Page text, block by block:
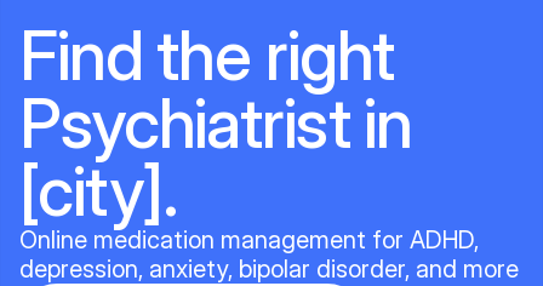
Find the right
Psychiatrist in
[city].
Online medication management for ADHD,
depression, anxiety, bipolar disorder, and more